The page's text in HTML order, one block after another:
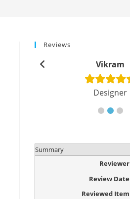
Reviews
Vikram
Designer
Summary
Reviewer
Review Date
Reviewed Item